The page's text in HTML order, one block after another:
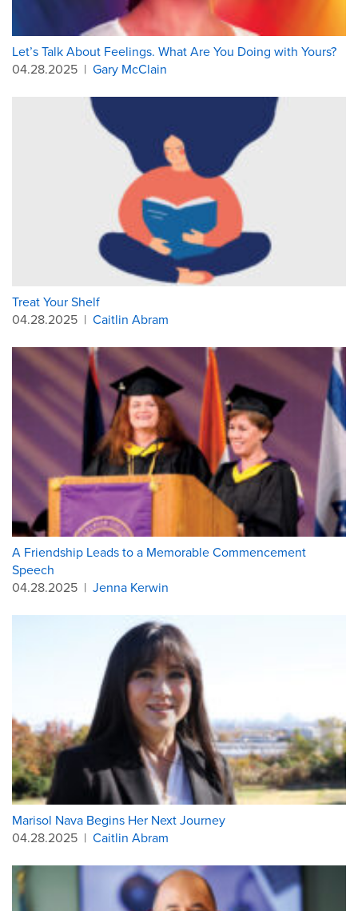
Let’s Talk About Feelings. What Are You Doing with Yours?
04.28.2025 | Gary McClain
Treat Your Shelf
04.28.2025 | Caitlin Abram
A Friendship Leads to a Memorable Commencement
Speech
04.28.2025 | Jenna Kerwin
Marisol Nava Begins Her Next Journey
04.28.2025 | Caitlin Abram